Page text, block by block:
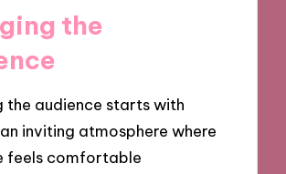
the
the audience starts with
inviting atmosphere where
feels comfortable